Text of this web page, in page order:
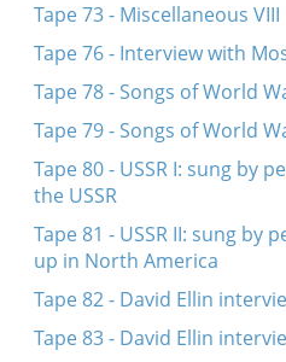
Tape 73 - Miscellaneous VIII
Tape 76 - Interview with
Tape 78 - Songs of World
Tape 79 - Songs of World
Tape 80 - USSR I: sung by
the USSR
Tape 81 - USSR II: sung
up in North America
Tape 82 - David Ellin
Tape 83 - David Ellin